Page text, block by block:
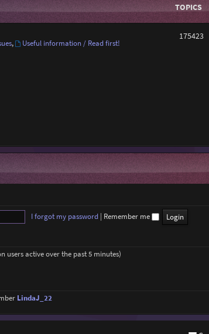
TOPICS
, Useful information / Read first!
175423
I forgot my password | Remember me
users active over the past 5 minutes)
LindaJ_22